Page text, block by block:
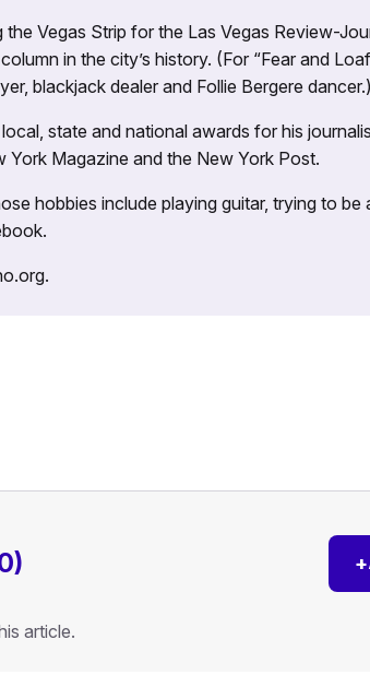
Vegas Strip for the Las Vegas Review-
in the city’s history. (For “Fear and
blackjack dealer and Follie Bergere dancer.)
state and national awards for his
York Magazine and the New York Post.
hobbies include playing guitar, trying to be
+
article.